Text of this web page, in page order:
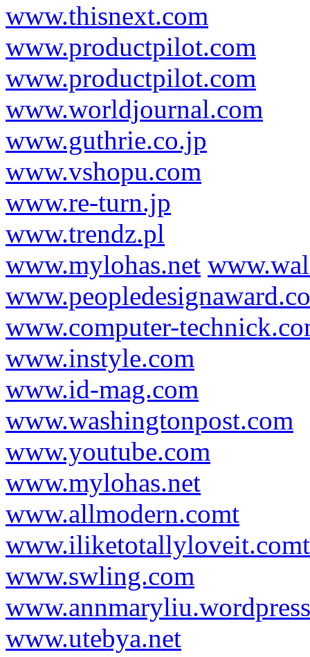
www.thisnext.com
www.productpilot.com
www.productpilot.com
www.worldjournal.com
www.guthrie.co.jp
www.vshopu.com
www.re-turn.jp
www.trendz.pl
www.mylohas.net
www.computer-
www.instyle.com
www.id-mag.com
www.washingtonpost.com
www.youtube.com
www.mylohas.net
www.allmodern.comt
www.iliketotallyloveit.comt
www.swling.com
www.utebya.net